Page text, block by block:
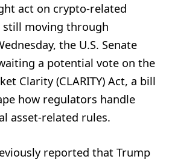
act on crypto-related
moving through
the U.S. Senate
a potential vote on the
Clarity (CLARITY) Act, a bill
how regulators handle
asset-related rules.
reported that Trump